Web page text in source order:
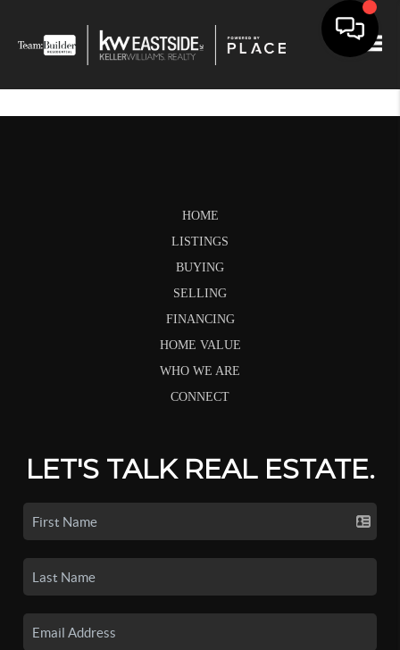
HOME
LISTINGS
BUYING
SELLING
FINANCING
HOME VALUE
WHO WE ARE
CONNECT
LET'S TALK REAL ESTATE.